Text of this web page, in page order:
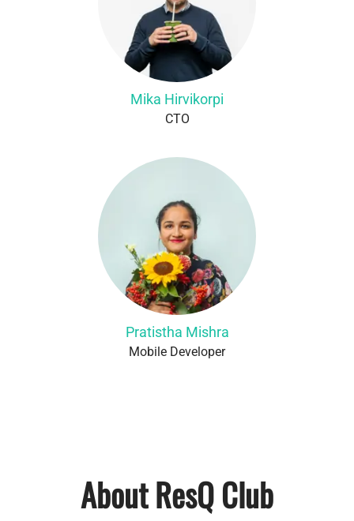
Mika Hirvikorpi
CTO
Pratistha Mishra
Mobile Developer
About ResQ Club